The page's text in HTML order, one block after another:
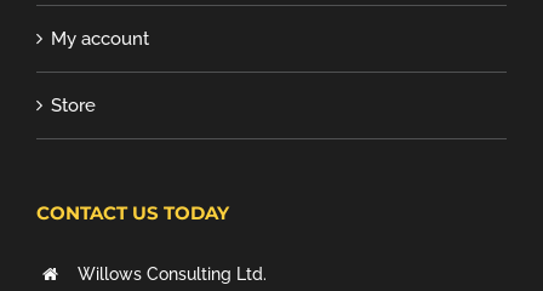
My account
Store
CONTACT US TODAY
Willows Consulting Ltd.